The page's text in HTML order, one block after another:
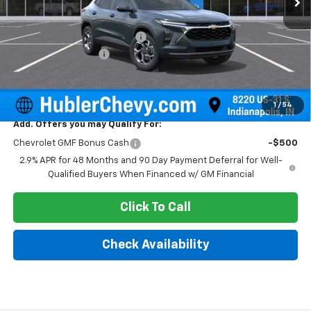
1 / 54
MSRP: $25,630
Price reduction below MSRP:
-$500
Documentation Fee
Sale Price: $25,379
Add. Offers you may Qualify For:
Chevrolet GMF Bonus Cash
-$500
2.9% APR for 48 Months and 90 Day Payment Deferral for Well-
Qualified Buyers When Financed w/ GM Financial
Click To Call
Check Availability